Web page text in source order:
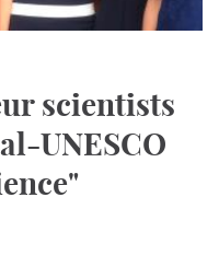
scientists
UNESCO